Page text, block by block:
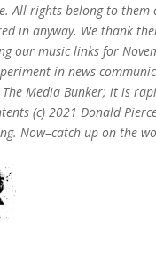
All rights belong to them
in anyway. We thank
our music links for
in news
Media Bunker; it is
(c) 2021 Donald
Now–catch up on the